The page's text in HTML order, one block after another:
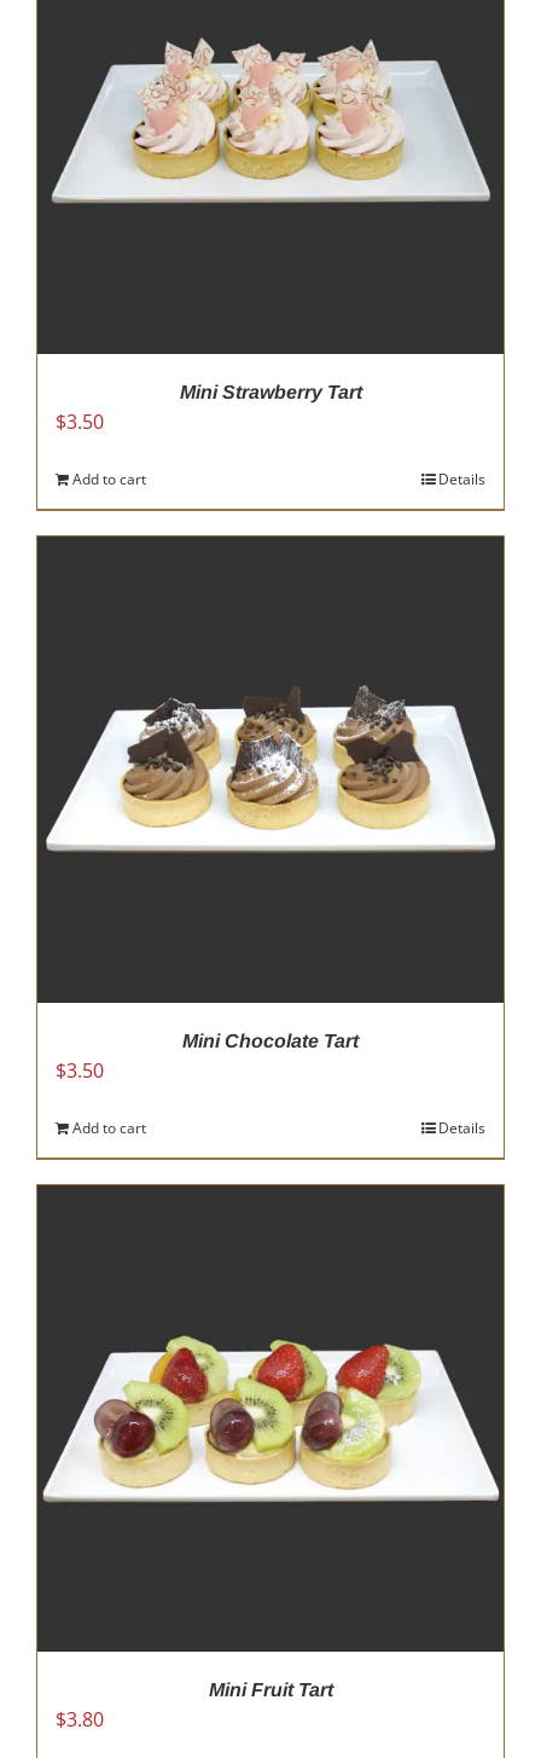
Mini Strawberry Tart
$3.50
Add to cart Details
Mini Chocolate Tart
$3.50
Add to cart Details
Mini Fruit Tart
$3.80